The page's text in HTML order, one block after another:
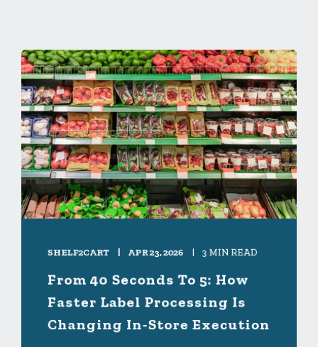
SHELF2CART APR 23, 2026 3 MIN READ
From 40 Seconds To 5: How
Faster Label Processing Is
Changing In-Store Execution